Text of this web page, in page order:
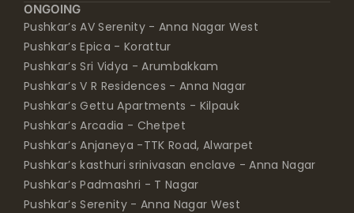
ONGOING
Pushkar’s AV Serenity - Anna Nagar West
Pushkar’s Epica - Korattur
Pushkar’s Sri Vidya - Arumbakkam
Pushkar’s V R Residences - Anna Nagar
Pushkar’s Gettu Apartments - Kilpauk
Pushkar’s Arcadia - Chetpet
Pushkar’s Anjaneya -TTK Road, Alwarpet
Pushkar’s kasthuri srinivasan enclave - Anna Nagar
Pushkar’s Padmashri - T Nagar
Pushkar’s Serenity - Anna Nagar West